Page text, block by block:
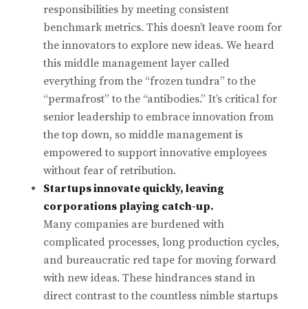
responsibilities by meeting consistent
benchmark metrics. This doesn’t leave room for
the innovators to explore new ideas. We heard
this middle management layer called
everything from the “frozen tundra” to the
“permafrost” to the “antibodies.” It’s critical for
senior leadership to embrace innovation from
the top down, so middle management is
empowered to support innovative employees
without fear of retribution.
Startups innovate quickly, leaving
corporations playing catch-up.
Many companies are burdened with
complicated processes, long production cycles,
and bureaucratic red tape for moving forward
with new ideas. These hindrances stand in
direct contrast to the countless nimble startups